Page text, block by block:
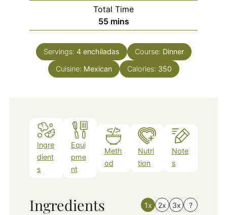
Total Time
55minutes
mins
Servings: 4 enchiladas Course: Dinner
Cuisine: Mexican Calories: 350
Ingre
dient
s
Equi
pme
nt
Meth
od
Nutri
tion
Note
s
Ingredients 1x 2x 3x ?